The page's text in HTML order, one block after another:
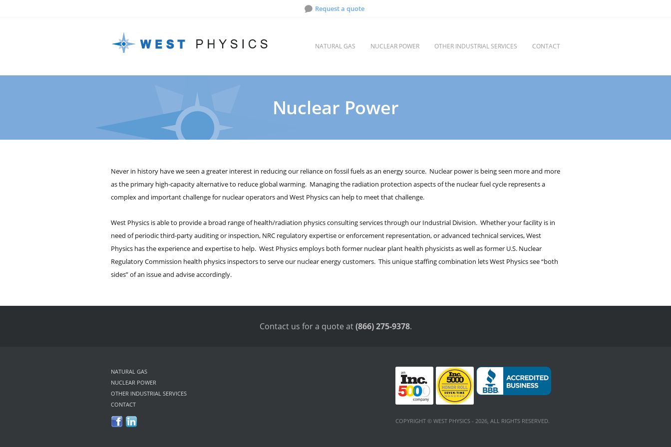
Request a quote
NATURAL GAS NUCLEAR POWER OTHER INDUSTRIAL SERVICES CONTACT
Nuclear Power
Never in history have we seen a greater interest in reducing our reliance on fossil fuels as an energy source. Nuclear power is being seen more and more
as the primary high-capacity alternative to reduce global warming. Managing the radiation protection aspects of the nuclear fuel cycle represents a
complex and important challenge for nuclear operators and West Physics can help to meet that challenge.
West Physics is able to provide a broad range of health/radiation physics consulting services through our Industrial Division. Whether your facility is in
need of periodic third-party auditing or inspection, NRC regulatory expertise or enforcement representation, or advanced technical services, West
Physics has the experience and expertise to help. West Physics employs both former nuclear plant health physicists as well as former U.S. Nuclear
Regulatory Commission health physics inspectors to serve our nuclear energy customers. This unique staffing combination lets West Physics see “both
sides” of an issue and advise accordingly.
Contact us for a quote at(866) 275-9378.
NATURAL GAS
NUCLEAR POWER
OTHER INDUSTRIAL SERVICES
CONTACT
COPYRIGHT © WEST PHYSICS - 2026, ALL RIGHTS RESERVED.